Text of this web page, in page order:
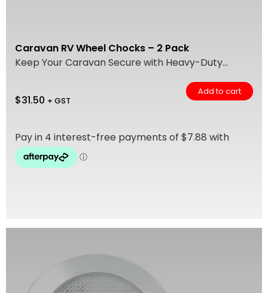
Caravan RV Wheel Chocks – 2 Pack
Keep Your Caravan Secure with Heavy-Duty...
$31.50 + GST
Add to cart